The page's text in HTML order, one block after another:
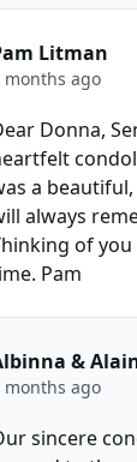
Litman
months ago
Donna,
a
always
of
Pam
&
months ago
sincere